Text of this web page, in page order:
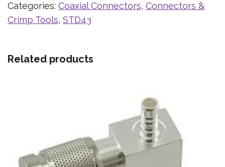
Categories: Coaxial Connectors, Connectors &
Crimp Tools, STD43
Related products